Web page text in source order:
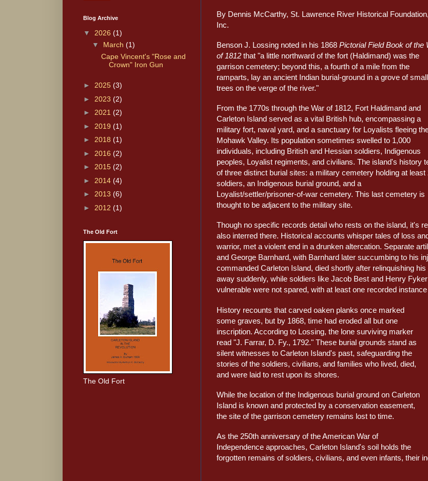
By Dennis McCarthy, St. Lawrence River Historical Foundation,
Inc.
Benson J. Lossing noted in his 1868 Pictorial Field Book of the
of 1812 that "a little northward of the fort (Haldimand) was the
garrison cemetery; beyond this, a fourth of a mile from the
ramparts, lay an ancient Indian burial-ground in a grove of small
trees on the verge of the river."
From the 1770s through the War of 1812, Fort Haldimand and
Carleton Island served as a vital British hub, encompassing a
military fort, naval yard, and a sanctuary for Loyalists fleeing
Mohawk Valley. Its population sometimes swelled to 1,000
individuals, including British and Hessian soldiers, Indigenous
peoples, Loyalist regiments, and civilians. The island's history
of three distinct burial sites: a military cemetery holding at least
soldiers, an Indigenous burial ground, and a
Loyalist/settler/prisoner-of-war cemetery. This last cemetery is
thought to be adjacent to the military site.
Though no specific records detail who rests on the island, it's
also interred there. Historical accounts whisper tales of loss
warrior, met a violent end in a drunken altercation. Separate
and George Barnhard, with Barnhard later succumbing to his
commanded Carleton Island, died shortly after relinquishing
away suddenly, while soldiers like Jacob Best and Henry
vulnerable were not spared, with at least one recorded
History recounts that carved oaken planks once marked
some graves, but by 1868, time had eroded all but one
inscription. According to Lossing, the lone surviving marker
read "J. Farrar, D. Fy., 1792." These burial grounds stand as
silent witnesses to Carleton Island's past, safeguarding the
stories of the soldiers, civilians, and families who lived, died,
and were laid to rest upon its shores.
While the location of the Indigenous burial ground on Carleton
Island is known and protected by a conservation easement,
the site of the garrison cemetery remains lost to time.
As the 250th anniversary of the American War of
Independence approaches, Carleton Island's soil holds the
forgotten remains of soldiers, civilians, and even infants, their
Blog Archive
▼ 2026 (1)
▼ March (1)
Cape Vincent's "Rose and
Crown" Iron Gun
► 2025 (3)
► 2023 (2)
► 2021 (2)
► 2019 (1)
► 2018 (1)
► 2016 (2)
► 2015 (2)
► 2014 (4)
► 2013 (6)
► 2012 (1)
The Old Fort
The Old Fort